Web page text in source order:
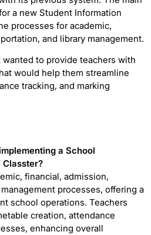
a new Student Information
processes for academic,
and library management.
to provide teachers with
would help them streamline
tracking, and marking
a School
Classter?
financial, admission,
processes, offering a
school operations. Teachers
creation, attendance
enhancing overall